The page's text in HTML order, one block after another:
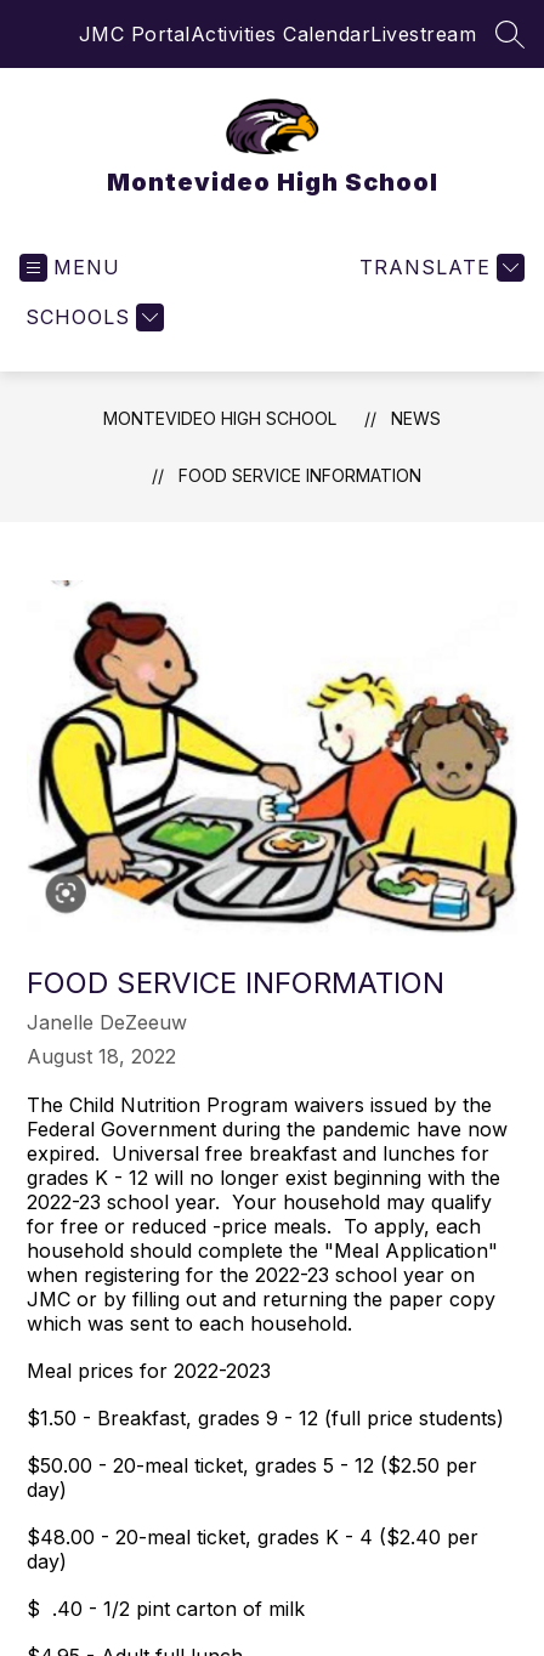
JMC PortalActivities CalendarLivestream
Montevideo High School
MENU
SCHOOLS
TRANSLATE
MONTEVIDEO HIGH SCHOOL NEWS
FOOD SERVICE INFORMATION
FOOD SERVICE INFORMATION
Janelle DeZeeuw
August 18, 2022
The Child Nutrition Program waivers issued by the
Federal Government during the pandemic have now
expired. Universal free breakfast and lunches for
grades K - 12 will no longer exist beginning with the
2022-23 school year. Your household may qualify
for free or reduced -price meals. To apply, each
household should complete the "Meal Application"
when registering for the 2022-23 school year on
JMC or by filling out and returning the paper copy
which was sent to each household.
Meal prices for 2022-2023
$1.50 - Breakfast, grades 9 - 12 (full price students)
$50.00 - 20-meal ticket, grades 5 - 12 ($2.50 per
day)
$48.00 - 20-meal ticket, grades K - 4 ($2.40 per
day)
$ .40 - 1/2 pint carton of milk